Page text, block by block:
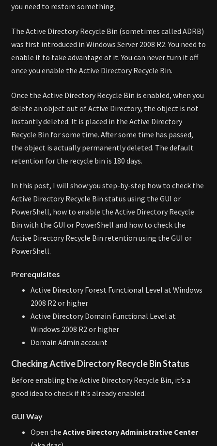
you need to restore something.
The Active Directory Recycle Bin (sometimes called ADRB)
was first introduced in Windows Server 2008 R2. You need to
enable it to take advantage of it. You can never turn it off
once you enable the Active Directory Recycle Bin.
Once the Active Directory Recycle Bin is enabled, when you
delete an object out of Active Directory, the object is not
instantly deleted. It is placed in the Active Directory
Recycle Bin for some time. After some time has passed,
the object is actually permanently deleted. The default
retention for the recycle bin is 180 days.
In this post, I will show you step-by-step how to check the
Active Directory Recycle Bin status using the GUI or
PowerShell, how to enable the Active Directory Recycle
Bin with the GUI or PowerShell and how to check the
Active Directory Recycle Bin retention using the GUI or
PowerShell.
Prerequisites
Active Directory Forest Functional Level at Windows
2008 R2 or higher
Active Directory Domain Functional Level at
Windows 2008 R2 or higher
Domain Admin account
Checking Active Directory Recycle Bin Status
Before enabling the Active Directory Recycle Bin, it’s a
good idea to check if it’s already enabled.
GUI Way
Open the Active Directory Administrative Center